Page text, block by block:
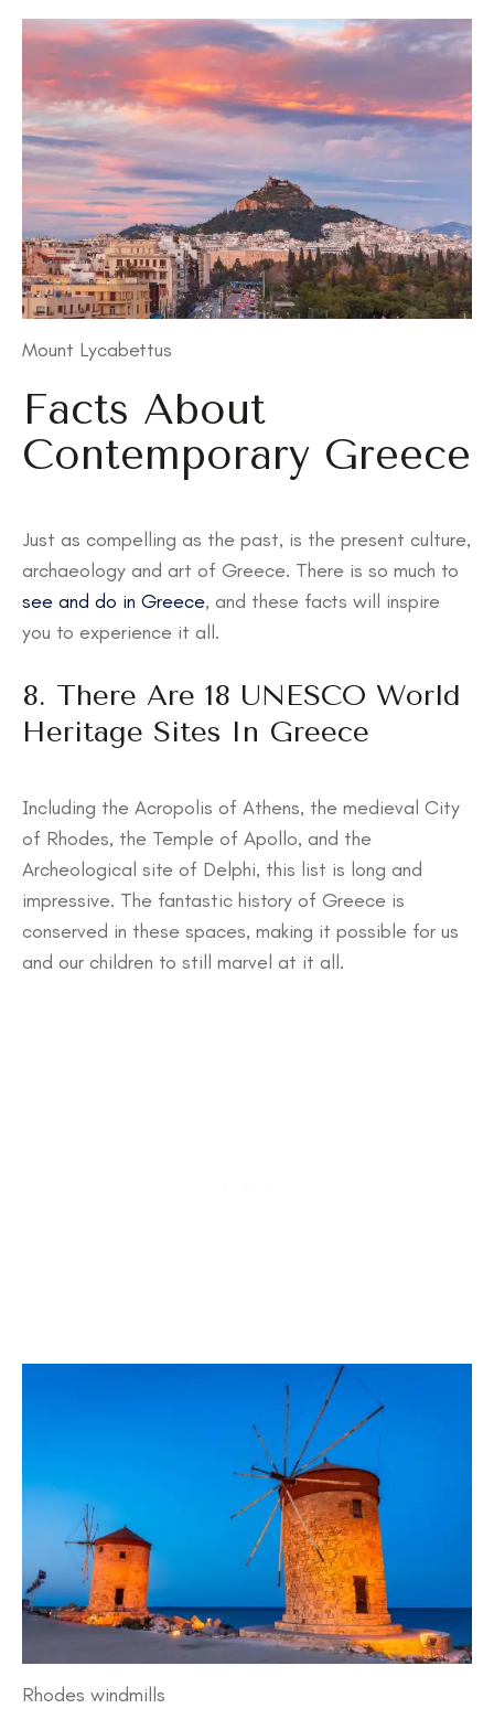
Mount Lycabettus
Facts About
Contemporary Greece
Just as compelling as the past, is the present culture,
archaeology and art of Greece. There is so much to
see and do in Greece, and these facts will inspire
you to experience it all.
8. There Are 18 UNESCO World
Heritage Sites In Greece
Including the Acropolis of Athens, the medieval City
of Rhodes, the Temple of Apollo, and the
Archeological site of Delphi, this list is long and
impressive. The fantastic history of Greece is
conserved in these spaces, making it possible for us
and our children to still marvel at it all.
Rhodes windmills